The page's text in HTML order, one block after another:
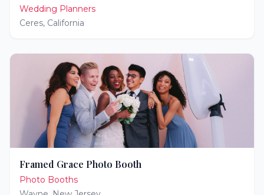
Wedding Planners
Ceres, California
Framed Grace Photo Booth
Photo Booths